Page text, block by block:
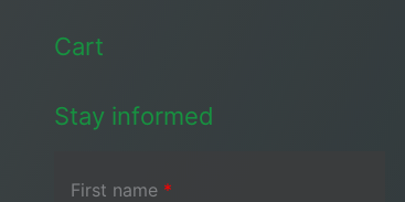
Cart
Stay informed
First name *